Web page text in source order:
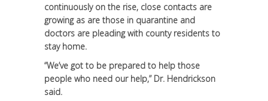
continuously on the rise, close contacts are
growing as are those in quarantine and
doctors are pleading with county residents to
stay home.
“We’ve got to be prepared to help those
people who need our help,” Dr. Hendrickson
said.